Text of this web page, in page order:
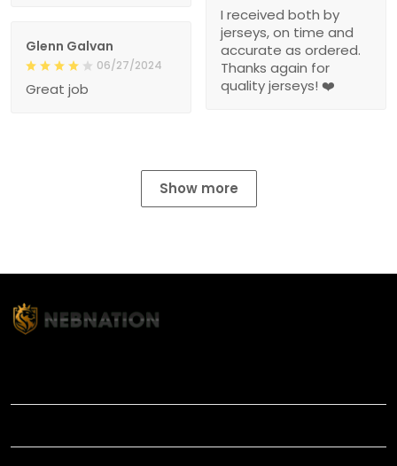
I received both by
jerseys, on time and
accurate as ordered.
Thanks again for
quality jerseys! ❤️
Glenn Galvan
06/27/2024
Great job
Show more